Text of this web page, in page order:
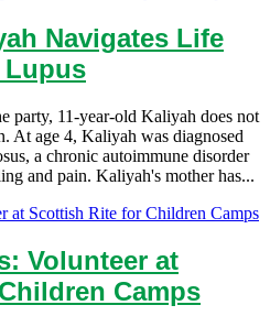
Navigates Life
party, 11-year-old Kaliyah does not
At age 4, Kaliyah was diagnosed
a chronic autoimmune disorder
and pain. Kaliyah's mother has...
Volunteer at
Camps